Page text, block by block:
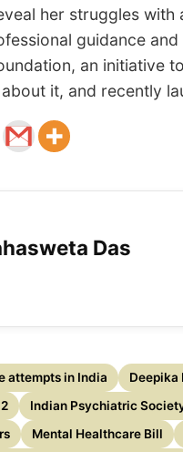
her struggles
guidance
an initiative
it, and recently
Das
attempts in India Deepika
Indian Psychiatric
Mental Healthcare Bill